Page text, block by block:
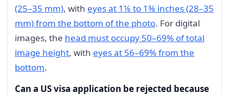
(25–35 mm), with eyes at 1⅛ to 1⅜ inches (28–35
mm) from the bottom of the photo. For digital
images, the head must occupy 50–69% of total
image height, with eyes at 56–69% from the
bottom.
Can a US visa application be rejected because